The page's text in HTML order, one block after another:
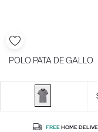
POLO PATA DE GALLO
FREEHOME